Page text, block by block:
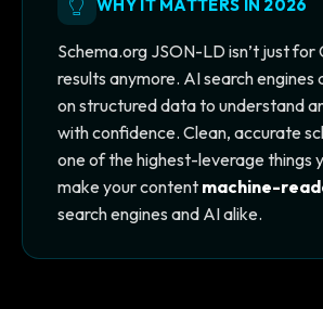
WHY IT MATTERS IN 2026
Schema.org JSON-LD isn’t just for
results anymore. AI search engines
on structured data to understand
with confidence. Clean, accurate
one of the highest-leverage things
make your content machine-
search engines and AI alike.